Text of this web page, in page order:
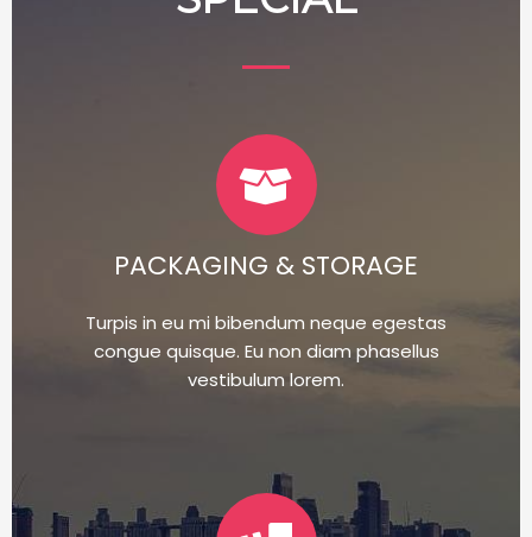
PACKAGING & STORAGE
Turpis in eu mi bibendum neque egestas
congue quisque. Eu non diam phasellus
vestibulum lorem.